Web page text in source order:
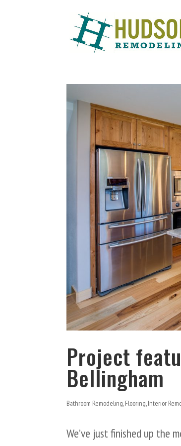
Project
Bellingham
Bathroom Remodeling,Flooring,Interior
We’ve just finished up the